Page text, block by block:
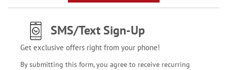
SMS/Text Sign-Up
Get exclusive offers right from your phone!
By submitting this form, you agree to receive recurring